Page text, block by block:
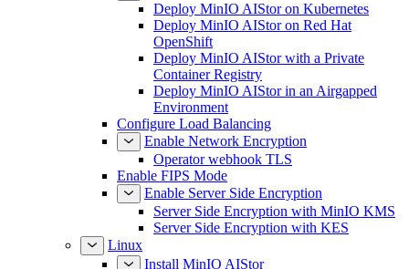
Deploy MinIO AIStor on Kubernetes
Deploy MinIO AIStor on Red Hat
OpenShift
Deploy MinIO AIStor with a Private
Container Registry
Deploy MinIO AIStor in an Airgapped
Environment
Configure Load Balancing
Enable Network Encryption
Operator webhook TLS
Enable FIPS Mode
Enable Server Side Encryption
Server Side Encryption with MinIO KMS
Server Side Encryption with KES
Linux
Install MinIO AIStor